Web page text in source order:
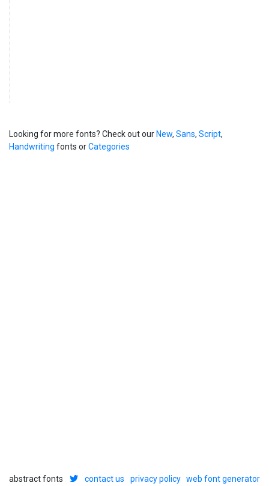
Looking for more fonts? Check out our New, Sans, Script,
Handwriting fonts orCategories
abstract fonts contact us privacy policy web font generator